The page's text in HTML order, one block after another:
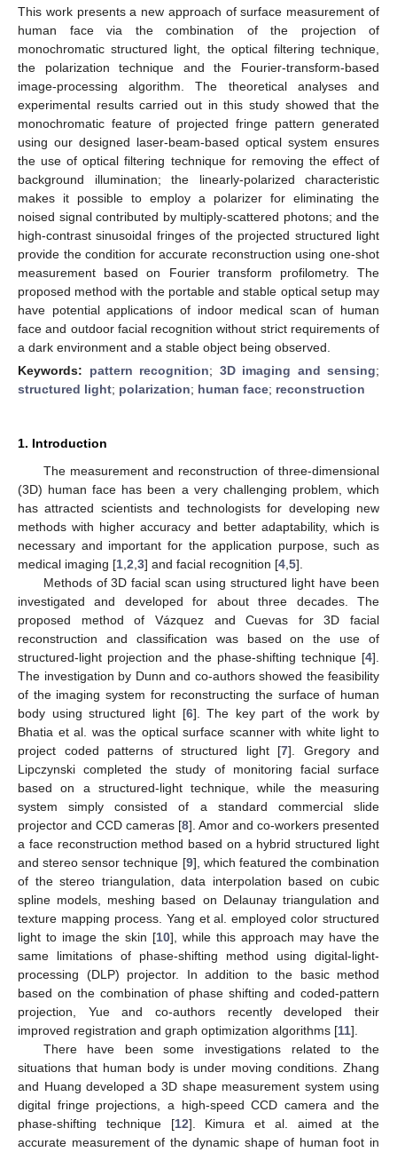
This work presents a new approach of surface measurement of
human face via the combination of the projection of
monochromatic structured light, the optical filtering technique,
the polarization technique and the Fourier-transform-based
image-processing algorithm. The theoretical analyses and
experimental results carried out in this study showed that the
monochromatic feature of projected fringe pattern generated
using our designed laser-beam-based optical system ensures
the use of optical filtering technique for removing the effect of
background illumination; the linearly-polarized characteristic
makes it possible to employ a polarizer for eliminating the
noised signal contributed by multiply-scattered photons; and the
high-contrast sinusoidal fringes of the projected structured light
provide the condition for accurate reconstruction using one-shot
measurement based on Fourier transform profilometry. The
proposed method with the portable and stable optical setup may
have potential applications of indoor medical scan of human
face and outdoor facial recognition without strict requirements of
a dark environment and a stable object being observed.
Keywords: pattern recognition; 3D imaging and sensing;
structured light; polarization; human face; reconstruction
1. Introduction
The measurement and reconstruction of three-dimensional
(3D) human face has been a very challenging problem, which
has attracted scientists and technologists for developing new
methods with higher accuracy and better adaptability, which is
necessary and important for the application purpose, such as
medical imaging [1 2 3] and facial recognition [4 5].
Methods of 3D facial scan using structured light have been
investigated and developed for about three decades. The
proposed method of Vázquez and Cuevas for 3D facial
reconstruction and classification was based on the use of
structured-light projection and the phase-shifting technique [4].
The investigation by Dunn and co-authors showed the feasibility
of the imaging system for reconstructing the surface of human
body using structured light [6]. The key part of the work by
Bhatia et al. was the optical surface scanner with white light to
project coded patterns of structured light [7]. Gregory and
Lipczynski completed the study of monitoring facial surface
based on a structured-light technique, while the measuring
system simply consisted of a standard commercial slide
projector and CCD cameras [8]. Amor and co-workers presented
a face reconstruction method based on a hybrid structured light
and stereo sensor technique [9], which featured the combination
of the stereo triangulation, data interpolation based on cubic
spline models, meshing based on Delaunay triangulation and
texture mapping process. Yang et al. employed color structured
light to image the skin [10], while this approach may have the
same limitations of phase-shifting method using digital-light-
processing (DLP) projector. In addition to the basic method
based on the combination of phase shifting and coded-pattern
projection, Yue and co-authors recently developed their
improved registration and graph optimization algorithms [11].
There have been some investigations related to the
situations that human body is under moving conditions. Zhang
and Huang developed a 3D shape measurement system using
digital fringe projections, a high-speed CCD camera and the
phase-shifting technique [12]. Kimura et al. aimed at the
accurate measurement of the dynamic shape of human foot in